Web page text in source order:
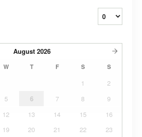
August 2026
W T F S S
1
2
5 6 7 8
9
12 13 14 15
16
19 20 21 22
23